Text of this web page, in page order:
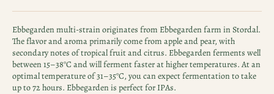
Ebbegarden multi-strain originates from Ebbegarden farm in Stordal.
The flavor and aroma primarily come from apple and pear, with
secondary notes of tropical fruit and citrus. Ebbegarden ferments well
between 15–38°C and will ferment faster at higher temperatures. At an
optimal temperature of 31–35°C, you can expect fermentation to take
up to 72 hours. Ebbegarden is perfect for IPAs.